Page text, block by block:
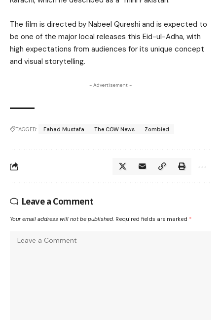
The film is directed by Nabeel Qureshi and is expected to
be one of the major local releases this Eid-ul-Adha, with
high expectations from audiences for its unique concept
and visual storytelling.
- Advertisement -
TAGGED: Fahad Mustafa The COW News Zombied
Leave a Comment
Your email address will not be published. Required fields are marked *